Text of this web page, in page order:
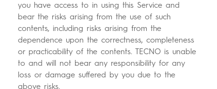
you have access to in using this Service and
bear the risks arising from the use of such
contents, including risks arising from the
dependence upon the correctness, completeness
or practicability of the contents. TECNO is unable
to and will not bear any responsibility for any
loss or damage suffered by you due to the
above risks.